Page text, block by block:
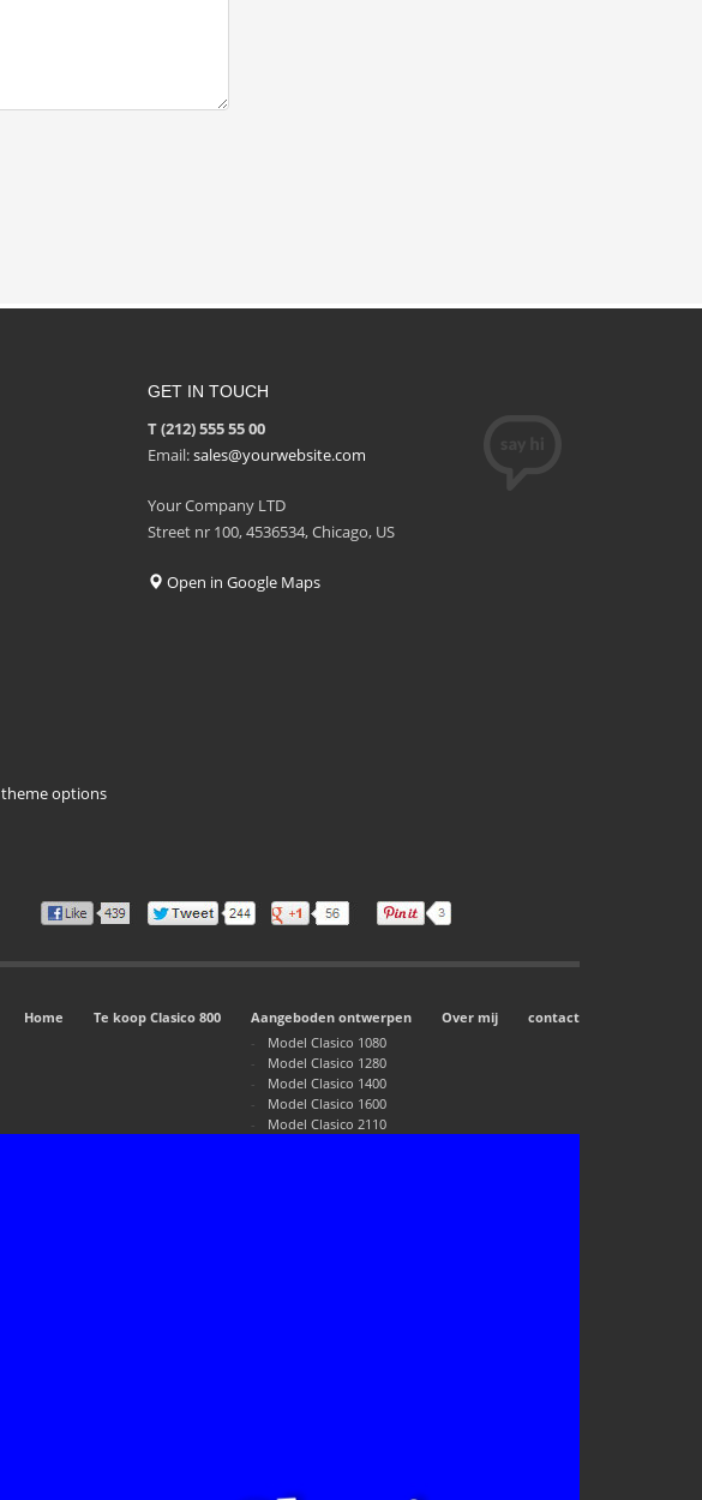
theme options
GET IN TOUCH
T (212) 555 55 00
Email:sales@yourwebsite.com
Your Company LTD
Street nr 100, 4536534, Chicago, US
Open in Google Maps
Home Te koop Clasico 800
Aangeboden ontwerpen
Model Clasico 1080
Model Clasico 1280
Model Clasico 1400
Model Clasico 1600
Model Clasico 2110
Over mij contact